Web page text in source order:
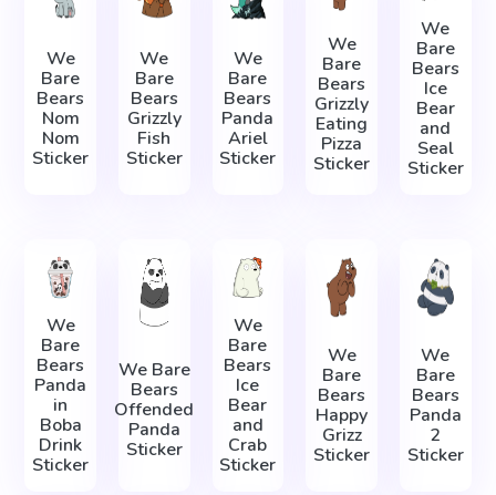
We
Bare
Bears
Nom
Nom
Sticker
We
Bare
Bears
Grizzly
Fish
Sticker
We
Bare
Bears
Panda
Ariel
Sticker
We
Bare
Bears
Grizzly
Eating
Pizza
Sticker
We
Bare
Bears
Ice
Bear
and
Seal
Sticker
We
Bare
Bears
Panda
in
Boba
Drink
Sticker
We Bare
Bears
Offended
Panda
Sticker
We
Bare
Bears
Ice
Bear
and
Crab
Sticker
We
Bare
Bears
Happy
Grizz
Sticker
We
Bare
Bears
Panda
2
Sticker